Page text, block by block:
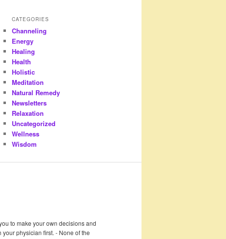
CATEGORIES
Channeling
Energy
Healing
Health
Holistic
Meditation
Natural Remedy
Newsletters
Relaxation
Uncategorized
Wellness
Wisdom
to make your own decisions and
physician first. - None of the